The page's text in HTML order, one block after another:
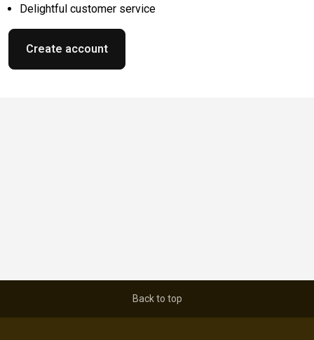
Delightful customer service
Create account
Back to top